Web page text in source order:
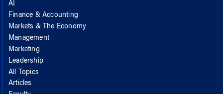
AI
Finance & Accounting
Markets & The Economy
Management
Marketing
Leadership
All Topics
Articles